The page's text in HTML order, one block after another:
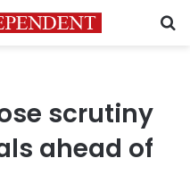
scrutiny
ahead of